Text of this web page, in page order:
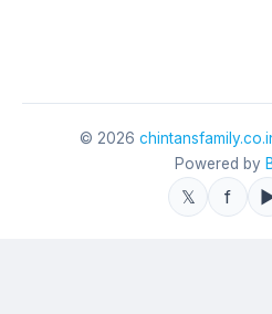
© 2026
Powered by
𝕏 f